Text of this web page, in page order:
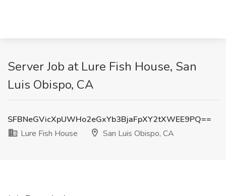
Server Job at Lure Fish House, San
Luis Obispo, CA
SFBNeGVicXpUWHo2eGxYb3BjaFpXY2tXWEE9PQ==
Lure Fish House
San Luis Obispo, CA